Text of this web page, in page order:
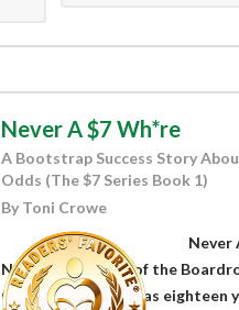
Never A $7 Wh*re
A Bootstrap Success Story
Odds (The $7 Series Book 1)
By Toni Crowe
Never
Night to the Lady of the
Crowe. When she was eighteen